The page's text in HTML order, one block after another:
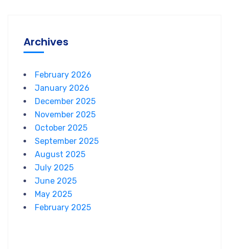
Archives
February 2026
January 2026
December 2025
November 2025
October 2025
September 2025
August 2025
July 2025
June 2025
May 2025
February 2025